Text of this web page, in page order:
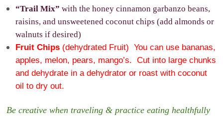
“Trail Mix” with the honey cinnamon garbanzo beans,
raisins, and unsweetened coconut chips (add almonds or
walnuts if desired)
Fruit Chips (dehydrated Fruit) You can use bananas,
apples, melon, pears, mango’s. Cut into large chunks
and dehydrate in a dehydrator or roast with coconut
oil to dry out.
Be creative when traveling & practice eating healthfully